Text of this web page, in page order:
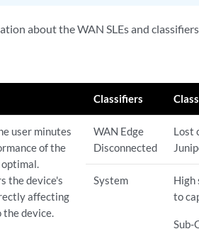
about the WAN SLEs and
Classifiers
user minutes
of the
optimal.
WAN Edge
Lost